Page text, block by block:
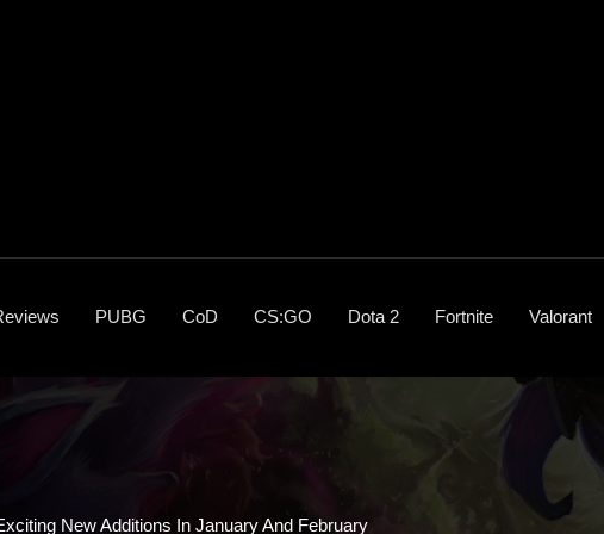
PUBG CoD CS:GO Dota 2 Fortnite Valorant
New Additions In January And February